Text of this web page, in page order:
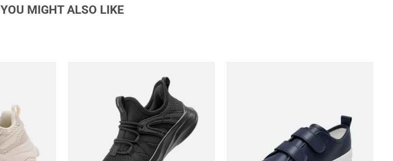
YOU MIGHT ALSO LIKE